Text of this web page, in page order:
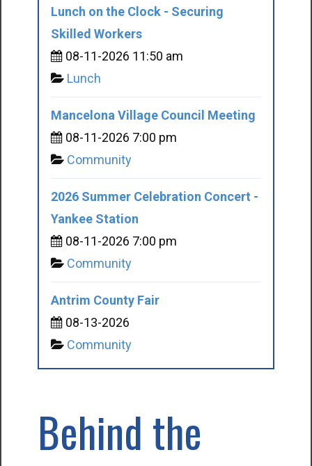
Lunch on the Clock - Securing
Skilled Workers
08-11-2026 11:50 am
Lunch
Mancelona Village Council Meeting
08-11-2026 7:00 pm
Community
2026 Summer Celebration Concert -
Yankee Station
08-11-2026 7:00 pm
Community
Antrim County Fair
08-13-2026
Community
Behind the